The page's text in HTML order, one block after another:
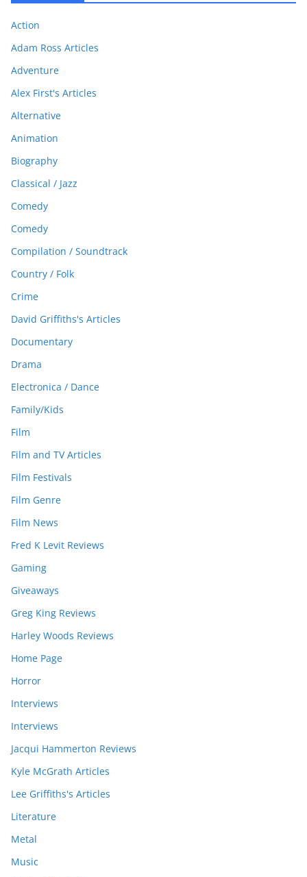
Action
Adam Ross Articles
Adventure
Alex First's Articles
Alternative
Animation
Biography
Classical / Jazz
Comedy
Comedy
Compilation / Soundtrack
Country / Folk
Crime
David Griffiths's Articles
Documentary
Drama
Electronica / Dance
Family/Kids
Film
Film and TV Articles
Film Festivals
Film Genre
Film News
Fred K Levit Reviews
Gaming
Giveaways
Greg King Reviews
Harley Woods Reviews
Home Page
Horror
Interviews
Interviews
Jacqui Hammerton Reviews
Kyle McGrath Articles
Lee Griffiths's Articles
Literature
Metal
Music